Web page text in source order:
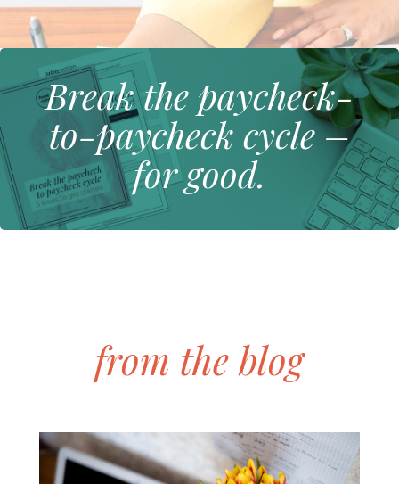
Break the paycheck-
to-paycheck cycle –
for good.
from the blog